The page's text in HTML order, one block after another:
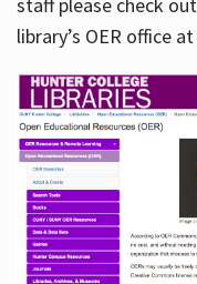
library’s OER office at